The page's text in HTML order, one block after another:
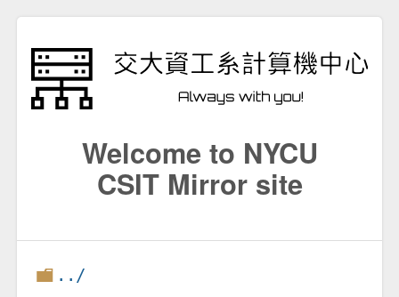
Welcome to NYCU
CSIT Mirror site
../